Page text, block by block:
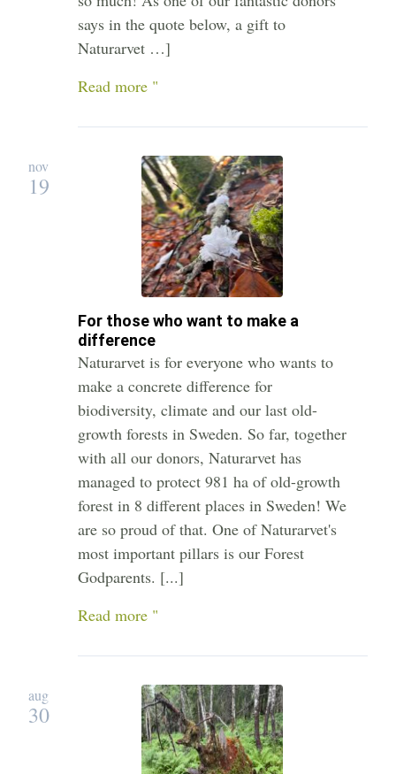
says in the quote below, a gift to
Naturarvet …]
Read more "
nov
19
For those who want to make a
difference
Naturarvet is for everyone who wants to
make a concrete difference for
biodiversity, climate and our last old-
growth forests in Sweden. So far, together
with all our donors, Naturarvet has
managed to protect 981 ha of old-growth
forest in 8 different places in Sweden! We
are so proud of that. One of Naturarvet's
most important pillars is our Forest
Godparents. [...]
Read more "
aug
30